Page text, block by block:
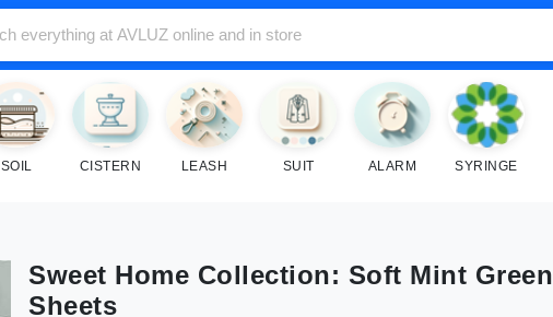
SOIL CISTERN LEASH SUIT ALARM SYRINGE
Sweet Home Collection: Soft Mint Green
Sheets